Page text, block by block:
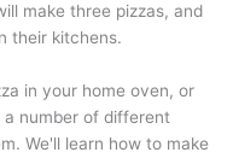
make three pizzas, and
their kitchens.
in your home oven, or
a number of different
We'll learn how to make